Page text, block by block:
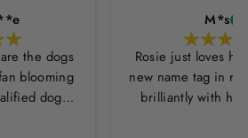
the dogs
blooming
dog
M*s
Rosie just loves
new name tag in
brilliantly with